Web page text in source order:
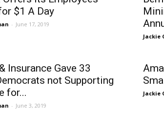
$1 A Day
- June 17, 2019
Jackie
Insurance Gave 33
not Supporting
for...
- June 3, 2019
Jackie